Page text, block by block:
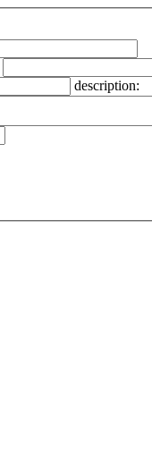
description: